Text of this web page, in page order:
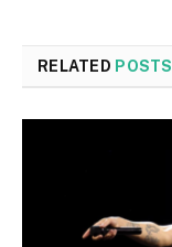
RELATED POSTS